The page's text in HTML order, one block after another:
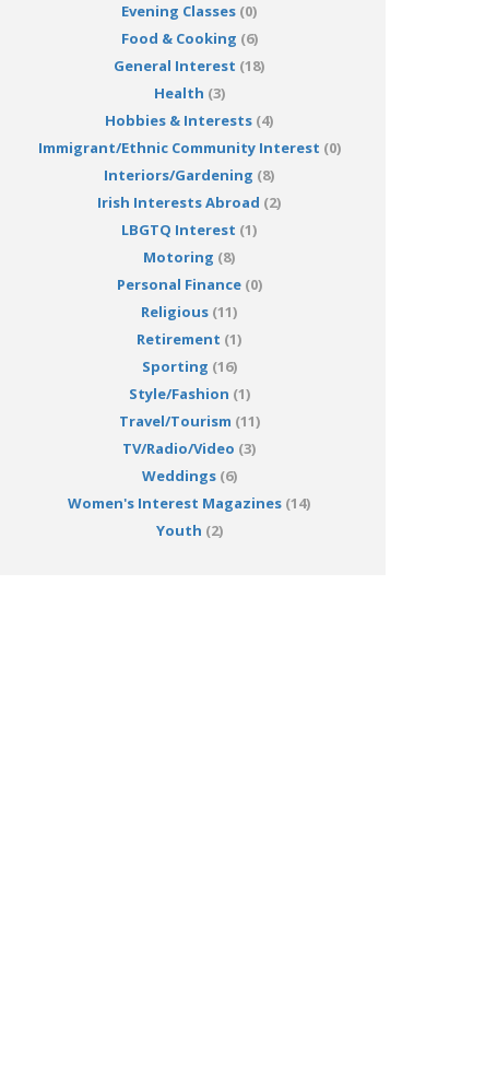
Evening Classes (0)
Food & Cooking (6)
General Interest (18)
Health (3)
Hobbies & Interests (4)
Immigrant/Ethnic Community Interest (0)
Interiors/Gardening (8)
Irish Interests Abroad (2)
LBGTQ Interest (1)
Motoring (8)
Personal Finance(0)
Religious (11)
Retirement (1)
Sporting (16)
Style/Fashion (1)
Travel/Tourism (11)
TV/Radio/Video (3)
Weddings(6)
Women's Interest Magazines (14)
Youth (2)